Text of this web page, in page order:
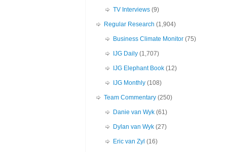
TV Interviews (9)
Regular Research (1,904)
Business Climate Monitor (75)
IJG Daily (1,707)
IJG Elephant Book (12)
IJG Monthly (108)
Team Commentary (250)
Danie van Wyk (61)
Dylan van Wyk (27)
Eric van Zyl (16)